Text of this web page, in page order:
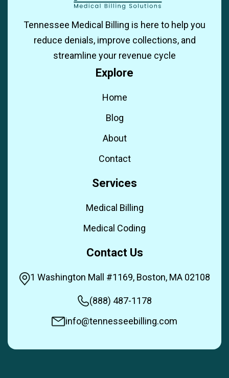
Tennessee Medical Billing is here to help you
reduce denials, improve collections, and
streamline your revenue cycle
Explore
Home
Blog
About
Contact
Services
Medical Billing
Medical Coding
Contact Us
1 Washington Mall #1169, Boston, MA 02108
(888) 487-1178
info@tennesseebilling.com